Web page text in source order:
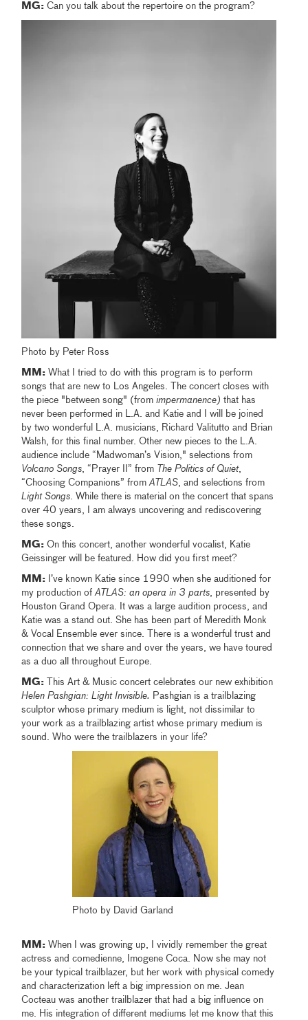
MG: Can you talk about the repertoire on the program?
Photo by Peter Ross
MM: What I tried to do with this program is to perform
songs that are new to Los Angeles. The concert closes with
the piece "between song" (from impermanence)that has
never been performed in L.A. and Katie and I will be joined
by two wonderful L.A. musicians, Richard Valitutto and Brian
Walsh, for this final number. Other new pieces to the L.A.
audience include “Madwoman’s Vision," selections from
Volcano Songs, “Prayer II” from The Politics of Quiet,
“Choosing Companions” fromATLAS, and selections from
Light Songs. While there is material on the concert that spans
over 40 years, I am always uncovering and rediscovering
these songs.
MG: On this concert, another wonderful vocalist, Katie
Geissinger will be featured. How did you first meet?
MM: I’ve known Katie since 1990 when she auditioned for
my production ofATLAS: an opera in 3 parts, presented by
Houston Grand Opera. It was a large audition process, and
Katie was a stand out. She has been part of Meredith Monk
& Vocal Ensemble ever since. There is a wonderful trust and
connection that we share and over the years, we have toured
as a duo all throughout Europe.
MG: This Art & Music concert celebrates our new exhibition
Helen Pashgian: Light Invisible. Pashgian is a trailblazing
sculptor whose primary medium is light, not dissimilar to
your work as a trailblazing artist whose primary medium is
sound. Who were the trailblazers in your life?
Photo by David Garland
MM: When I was growing up, I vividly remember the great
actress and comedienne, Imogene Coca. Now she may not
be your typical trailblazer, but her work with physical comedy
and characterization left a big impression on me. Jean
Cocteau was another trailblazer that had a big influence on
me. His integration of different mediums let me know that this